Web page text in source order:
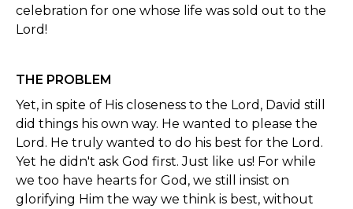
celebration for one whose life was sold out to the
Lord!
THE PROBLEM
Yet, in spite of His closeness to the Lord, David still
did things his own way. He wanted to please the
Lord. He truly wanted to do his best for the Lord.
Yet he didn't ask God first. Just like us! For while
we too have hearts for God, we still insist on
glorifying Him the way we think is best, without